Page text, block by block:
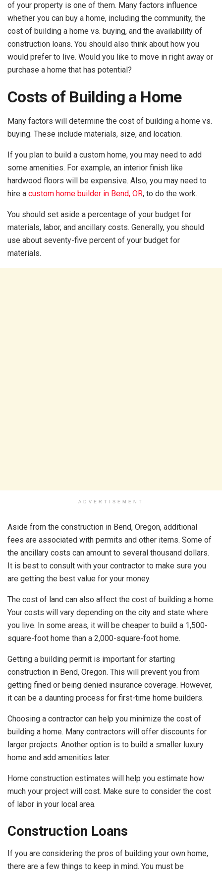
of your property is one of them. Many factors influence
whether you can buy a home, including the community, the
cost of building a home vs. buying, and the availability of
construction loans. You should also think about how you
would prefer to live. Would you like to move in right away or
purchase a home that has potential?
Costs of Building a Home
Many factors will determine the cost of building a home vs.
buying. These include materials, size, and location.
If you plan to build a custom home, you may need to add
some amenities. For example, an interior finish like
hardwood floors will be expensive. Also, you may need to
hire a custom home builder in Bend, OR, to do the work.
You should set aside a percentage of your budget for
materials, labor, and ancillary costs. Generally, you should
use about seventy-five percent of your budget for
materials.
ADVERTISEMENT
Aside from the construction in Bend, Oregon, additional
fees are associated with permits and other items. Some of
the ancillary costs can amount to several thousand dollars.
It is best to consult with your contractor to make sure you
are getting the best value for your money.
The cost of land can also affect the cost of building a home.
Your costs will vary depending on the city and state where
you live. In some areas, it will be cheaper to build a 1,500-
square-foot home than a 2,000-square-foot home.
Getting a building permit is important for starting
construction in Bend, Oregon. This will prevent you from
getting fined or being denied insurance coverage. However,
it can be a daunting process for first-time home builders.
Choosing a contractor can help you minimize the cost of
building a home. Many contractors will offer discounts for
larger projects. Another option is to build a smaller luxury
home and add amenities later.
Home construction estimates will help you estimate how
much your project will cost. Make sure to consider the cost
of labor in your local area.
Construction Loans
If you are considering the pros of building your own home,
there are a few things to keep in mind. You must be